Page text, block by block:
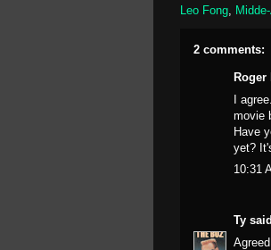
Leo Fong,
2 comments:
Roger
I
movie
Have
yet?
10:31
Ty